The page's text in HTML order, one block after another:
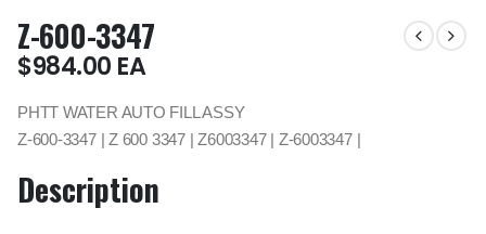
Z-600-3347
$984.00 EA
PHTT WATER AUTO FILL ASSY
Z-600-3347 | Z 600 3347 | Z6003347 | Z-6003347 |
Description